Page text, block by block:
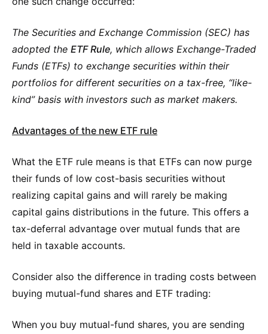
The Securities and Exchange Commission (SEC) has
adopted the ETF Rule, which allows Exchange-Traded
Funds (ETFs) to exchange securities within their
portfolios for different securities on a tax-free, “like-
kind” basis with investors such as market makers.
Advantages of the new ETF rule
What the ETF rule means is that ETFs can now purge
their funds of low cost-basis securities without
realizing capital gains and will rarely be making
capital gains distributions in the future. This offers a
tax-deferral advantage over mutual funds that are
held in taxable accounts.
Consider also the difference in trading costs between
buying mutual-fund shares and ETF trading:
When you buy mutual-fund shares, you are sending